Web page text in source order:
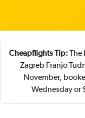
Cheapflights Tip: The
Zagreb Franjo
November,
Wednesday or